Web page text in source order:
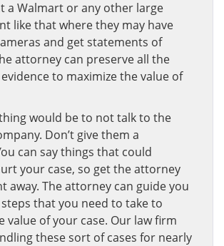
a Walmart or any other large
like that where they may have
and get statements of
attorney can preserve all the
to maximize the value of
would be to not talk to the
Don’t give them a
can say things that could
your case, so get the attorney
away. The attorney can guide you
that you need to take to
value of your case. Our law firm
these sort of cases for nearly